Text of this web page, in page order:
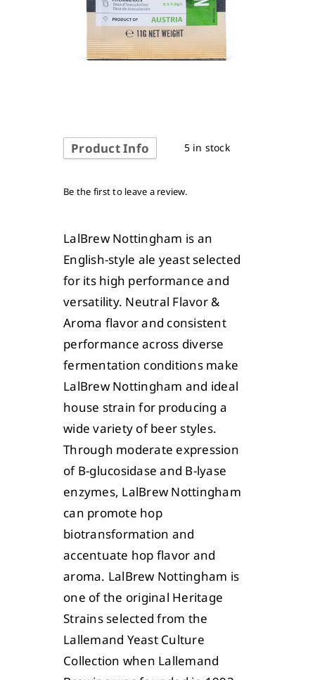
Product Info 5 in stock
Be the first to leave a review.
LalBrew Nottingham is an
English-style ale yeast selected
for its high performance and
versatility. Neutral Flavor &
Aroma flavor and consistent
performance across diverse
fermentation conditions make
LalBrew Nottingham and ideal
house strain for producing a
wide variety of beer styles.
Through moderate expression
of B-glucosidase and B-lyase
enzymes, LalBrew Nottingham
can promote hop
biotransformation and
accentuate hop flavor and
aroma. LalBrew Nottingham is
one of the original Heritage
Strains selected from the
Lallemand Yeast Culture
Collection when Lallemand